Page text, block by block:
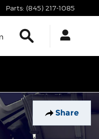
Parts: (845) 217-1085
Share